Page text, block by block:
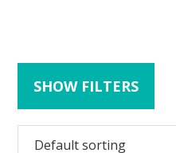
SHOW FILTERS